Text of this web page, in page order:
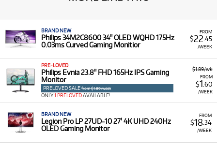
FROM
$22 .45
/WEEK
BRAND NEW
Philips 34M2C8600 34" OLED WQHD 175Hz
0.03ms Curved Gaming Monitior
$1.89/wk
FROM
$1 .60
/WEEK
PRE-LOVED
Philips Evnia 23.8" FHD 165Hz IPS Gaming
Monitor
PRELOVED SALE from $1.89/week
ONLY1 PRELOVEDAVAILABLE!
FROM
$18.34
/WEEK
BRAND NEW
Legion Pro LP 27UD-10 27' 4K UHD 240Hz
OLED Gaming Monitor